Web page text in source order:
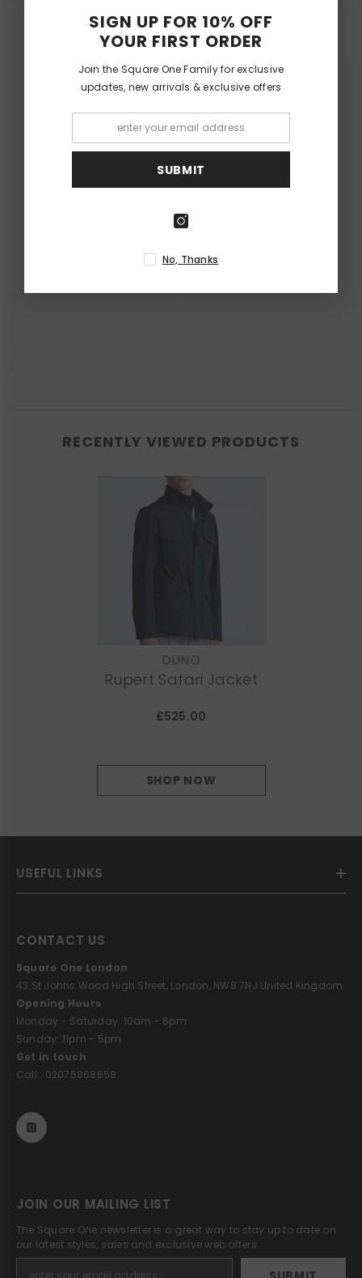
YOU MAY LIKE
RECENTLY VIEWED PRODUCTS
Rupert Safari Jacket
£525.00
SHOP NOW
USEFUL LINKS
CONTACT US
Square One London
43 St Johns Wood High Street, London, NW8 7NJ United Kingdom
Opening Hours
Monday - Saturday: 10am - 6pm
Sunday: 11pm - 5pm
Get in touch
Call : 02075868658
JOIN OUR MAILING LIST
The Square One newsletter is a great way to stay up to date on
our latest styles, sales and exclusive web offers.
SIGN UP FOR 10% OFF
YOUR FIRST ORDER
Join the Square One Family for exclusive
updates, new arrivals & exclusive offers
SUBMIT
No, Thanks